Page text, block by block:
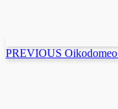
PREVIOUS Oikodomeo